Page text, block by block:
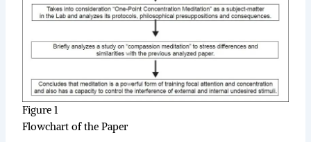
Figure 1
Flowchart of the Paper